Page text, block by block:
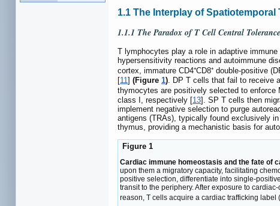
1.1 The Interplay of
1.1.1 The Paradox of T Cell Central
T lymphocytes play a role in adaptive
hypersensitivity reactions and autoimmune
cortex, immature CD4⁺CD8⁺ double-positive
[11 ] (Figure 1) . DP T cells that fail to receive
thymocytes are positively selected to enforce
class I, respectively [13]. SP T cells then
implement negative selection to purge
antigens (TRAs), typically found exclusively
thymus, providing a mechanistic basis for
Figure 1
Cardiac immune homeostasis and the fate of
upon them a migratory capacity, facilitating
positive selection, differentiate into single-
transit to the periphery. After exposure to
reason, T cells acquire a cardiac trafficking label